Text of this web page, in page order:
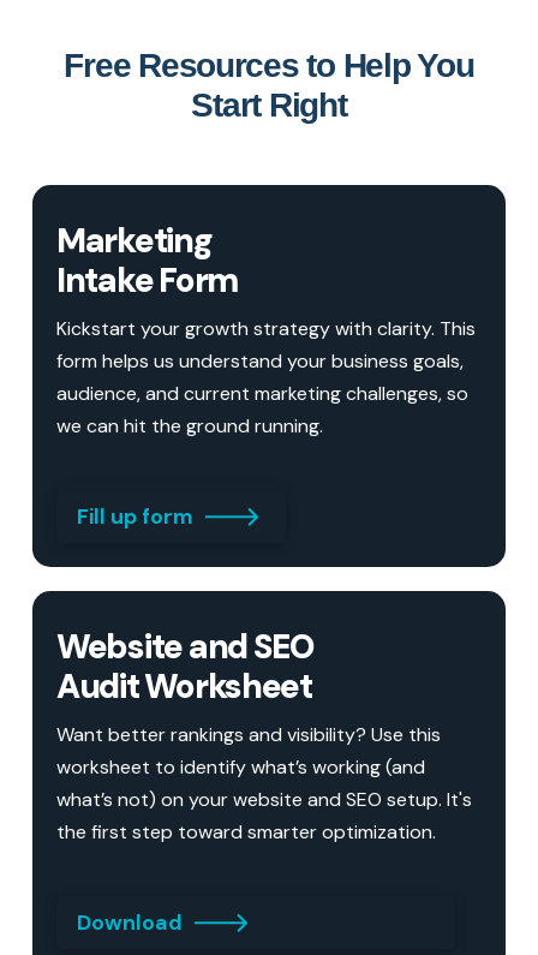
Free Resources to Help You
Start Right
Marketing
Intake Form
Kickstart your growth strategy with clarity. This
form helps us understand your business goals,
audience, and current marketing challenges, so
we can hit the ground running.
Fill up form
Website and SEO
Audit Worksheet
Want better rankings and visibility? Use this
worksheet to identify what’s working (and
what’s not) on your website and SEO setup. It's
the first step toward smarter optimization.
Download